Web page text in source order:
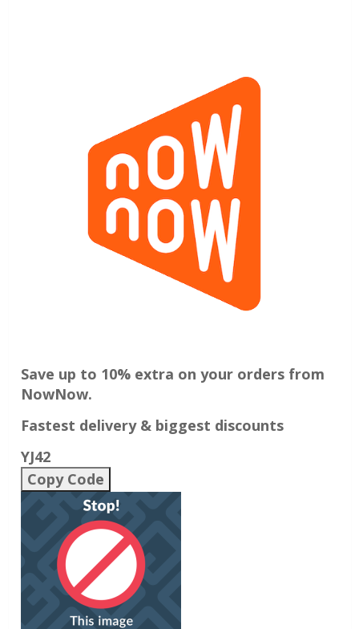
Save up to 10% extra on your orders from
NowNow.
Fastest delivery & biggest discounts
YJ42
Copy Code